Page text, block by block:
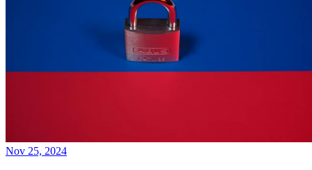
Nov 25, 2024